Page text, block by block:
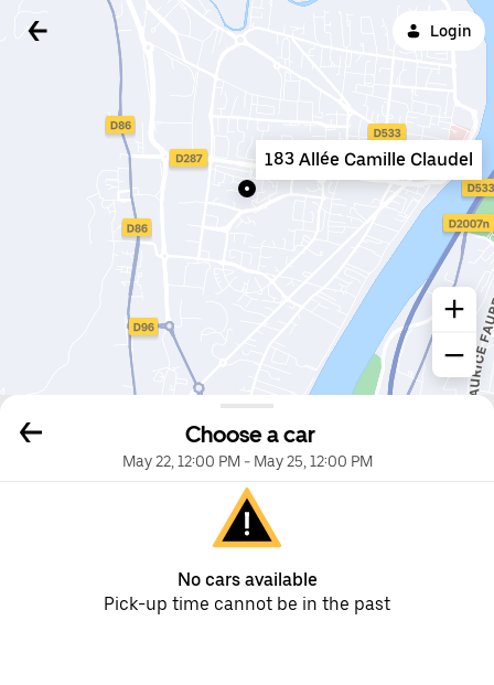
Login
Choose a car
May 22, 12:00 PM- May 25, 12:00 PM
No cars available
Pick-up time cannot be in the past
183 Allée Camille Claudel